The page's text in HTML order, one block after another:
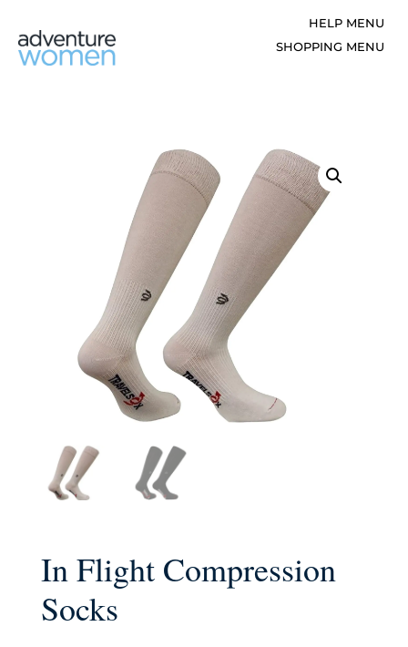
In Flight Compression
Socks